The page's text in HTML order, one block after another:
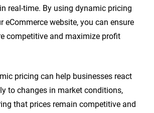
real-time. By using dynamic pricing
eCommerce website, you can ensure
competitive and maximize profit
pricing can help businesses react
to changes in market conditions,
that prices remain competitive and